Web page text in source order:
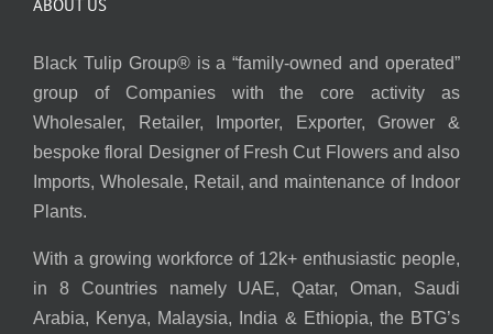
ABOUT US
Black Tulip Group® is a “family-owned and operated”
group of Companies with the core activity as
Wholesaler, Retailer, Importer, Exporter, Grower &
bespoke floral Designer of Fresh Cut Flowers and also
Imports, Wholesale, Retail, and maintenance of Indoor
Plants.
With a growing workforce of 12k+ enthusiastic people,
in 8 Countries namely UAE, Qatar, Oman, Saudi
Arabia, Kenya, Malaysia, India & Ethiopia, the BTG’s